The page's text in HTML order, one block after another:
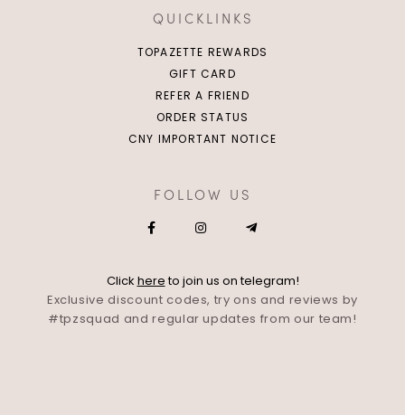
QUICKLINKS
TOPAZETTE REWARDS
GIFT CARD
REFER A FRIEND
ORDER STATUS
CNY IMPORTANT NOTICE
FOLLOW US
Click hereto join us on telegram!
Exclusive discount codes, try ons and reviews by
#tpzsquad and regular updates from our team!